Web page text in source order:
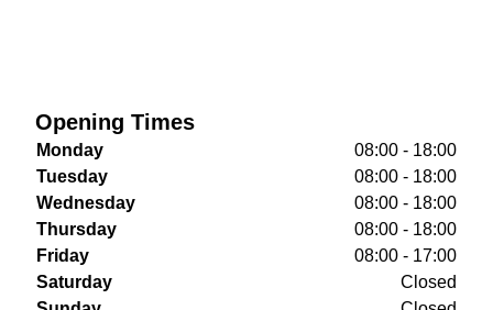
Opening Times
Monday
08:00 - 18:00
Tuesday
08:00 - 18:00
Wednesday
08:00 - 18:00
Thursday
08:00 - 18:00
Friday
08:00 - 17:00
Saturday
Closed